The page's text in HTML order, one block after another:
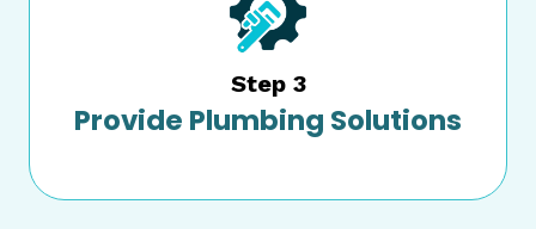
Step 3
Provide Plumbing Solutions